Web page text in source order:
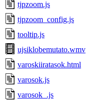
tjpzoom.js
tjpzoom_config.js
tooltip.js
ujsiklobemutato.wmv
varoskiiratasok.html
varosok.js
varosok_.js